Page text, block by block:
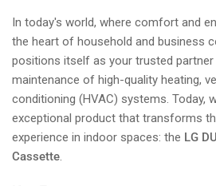
In today's world, where comfort and
the heart of household and business
positions itself as your trusted
maintenance of high-quality heating,
conditioning (HVAC) systems. Today,
exceptional product that transforms
experience in indoor spaces: the LG
Cassette.